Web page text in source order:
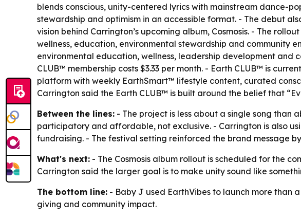
blends conscious, unity-centered lyrics with mainstream dance-
stewardship and optimism in an accessible format. - The debut
vision behind Carrington’s upcoming album, Cosmosis. - The
wellness, education, environmental stewardship and community
environmental education, wellness, leadership development and
CLUB™ membership costs $3.33 per month. - Earth CLUB™ is
platform with weekly EarthSmart™ lifestyle content, curated
Carrington said the Earth CLUB™ is built around the belief that
Between the lines: - The project is less about a single song than
participatory and affordable, not exclusive. - Carrington is also
fundraising. - The festival setting reinforced the brand message
What's next: - The Cosmosis album rollout is scheduled for the
Carrington said the larger goal is to make unity sound like
The bottom line: - Baby J used EarthVibes to launch more than
giving and community impact.